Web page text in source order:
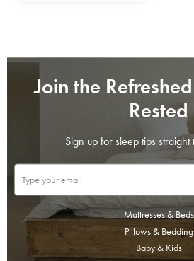
Join the
Rested
Sign up for sleep tips
Mattresses & Beds
Pillows & Bedding
Baby & Kids